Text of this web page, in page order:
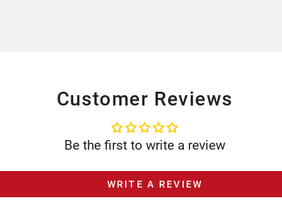
Customer Reviews
Be the first to write a review
WRITE A REVIEW